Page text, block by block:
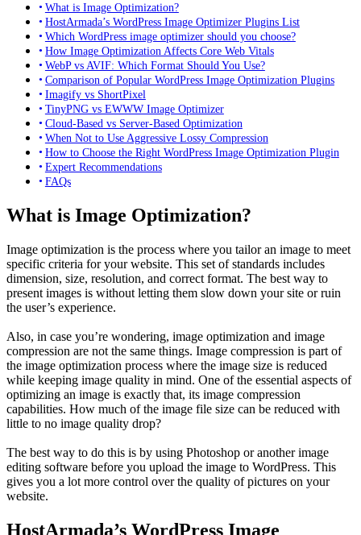
What is Image Optimization?
HostArmada’s WordPress Image Optimizer Plugins List
Which WordPress image optimizer should you choose?
How Image Optimization Affects Core Web Vitals
WebP vs AVIF: Which Format Should You Use?
Comparison of Popular WordPress Image Optimization Plugins
Imagify vs ShortPixel
TinyPNG vs EWWW Image Optimizer
Cloud-Based vs Server-Based Optimization
When Not to Use Aggressive Lossy Compression
How to Choose the Right WordPress Image Optimization Plugin
Expert Recommendations
FAQs
What is Image Optimization?
Image optimization is the process where you tailor an image to meet
specific criteria for your website. This set of standards includes
dimension, size, resolution, and correct format. The best way to
present images is without letting them slow down your site or ruin
the user’s experience.
Also, in case you’re wondering, image optimization and image
compression are not the same things. Image compression is part of
the image optimization process where the image size is reduced
while keeping image quality in mind. One of the essential aspects of
optimizing an image is exactly that, its image compression
capabilities. How much of the image file size can be reduced with
little to no image quality drop?
The best way to do this is by using Photoshop or another image
editing software before you upload the image to WordPress. This
gives you a lot more control over the quality of pictures on your
website.
HostArmada’s WordPress Image